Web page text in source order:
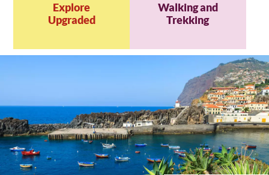
Explore
Upgraded
Walking and
Trekking